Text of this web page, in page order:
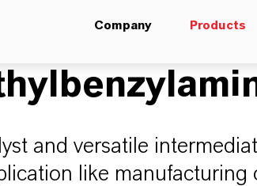
Company Products
and versatile
like manufacturing